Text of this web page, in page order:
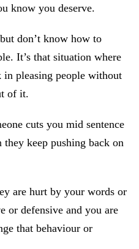
know you deserve.
don’t know how to
It’s that situation where
pleasing people without
of it.
cuts you mid sentence
they keep pushing back on
are hurt by your words or
or defensive and you are
that behaviour or